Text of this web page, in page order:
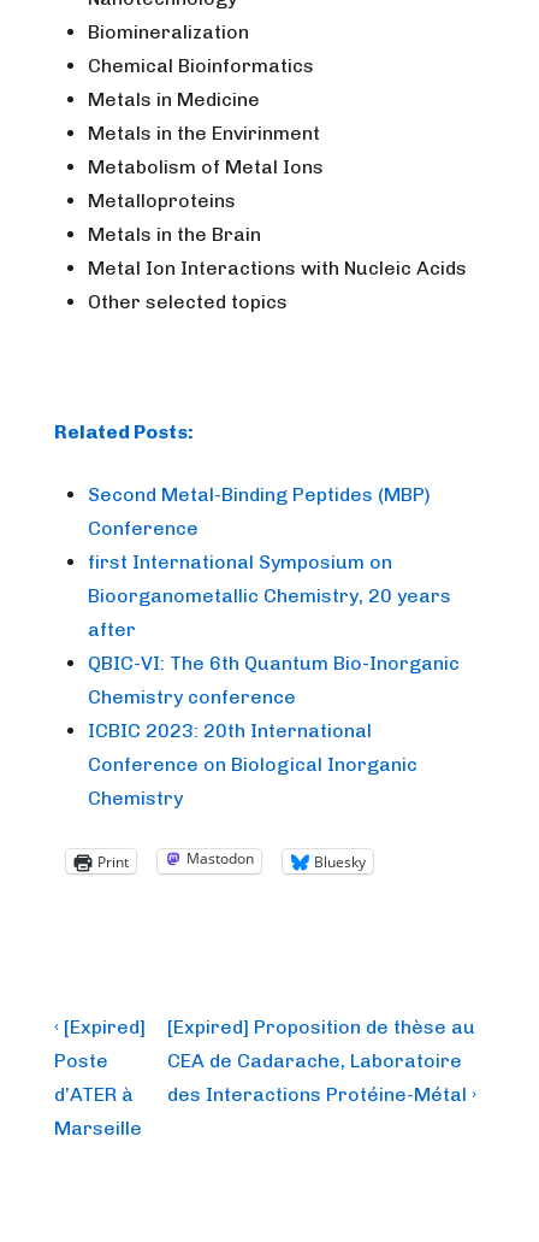
Biomineralization
Chemical Bioinformatics
Metals in Medicine
Metals in the Envirinment
Metabolism of Metal Ions
Metalloproteins
Metals in the Brain
Metal Ion Interactions with Nucleic Acids
Other selected topics
Related Posts:
Second Metal-Binding Peptides (MBP)
Conference
first International Symposium on
Bioorganometallic Chemistry, 20 years
after
QBIC-VI: The 6th Quantum Bio-Inorganic
Chemistry conference
ICBIC 2023: 20th International
Conference on Biological Inorganic
Chemistry
Print Mastodon Bluesky
Post
navigation
Previous
Post
is
‹ [Expired]
Poste
d’ATER à
Marseille
Next
Post
is
[Expired] Proposition de thèse au
CEA de Cadarache, Laboratoire
des Interactions Protéine-Métal ›